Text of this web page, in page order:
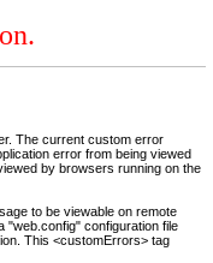
The current custom error
error from being viewed
by browsers running on the
to be viewable on remote
"web.config" configuration file
This <customErrors> tag